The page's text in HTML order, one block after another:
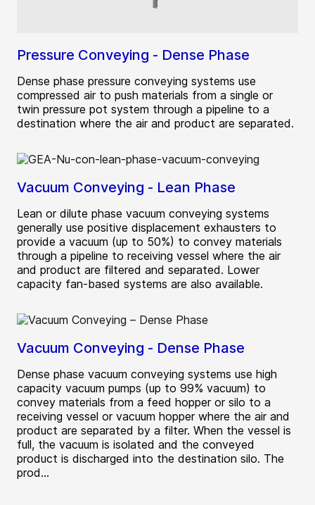
Pressure Conveying - Dense Phase
Dense phase pressure conveying systems use
compressed air to push materials from a single or
twin pressure pot system through a pipeline to a
destination where the air and product are separated.
Vacuum Conveying - Lean Phase
Lean or dilute phase vacuum conveying systems
generally use positive displacement exhausters to
provide a vacuum (up to 50%) to convey materials
through a pipeline to receiving vessel where the air
and product are filtered and separated. Lower
capacity fan-based systems are also available.
Vacuum Conveying - Dense Phase
Dense phase vacuum conveying systems use high
capacity vacuum pumps (up to 99% vacuum) to
convey materials from a feed hopper or silo to a
receiving vessel or vacuum hopper where the air and
product are separated by a filter. When the vessel is
full, the vacuum is isolated and the conveyed
product is discharged into the destination silo. The
prod...